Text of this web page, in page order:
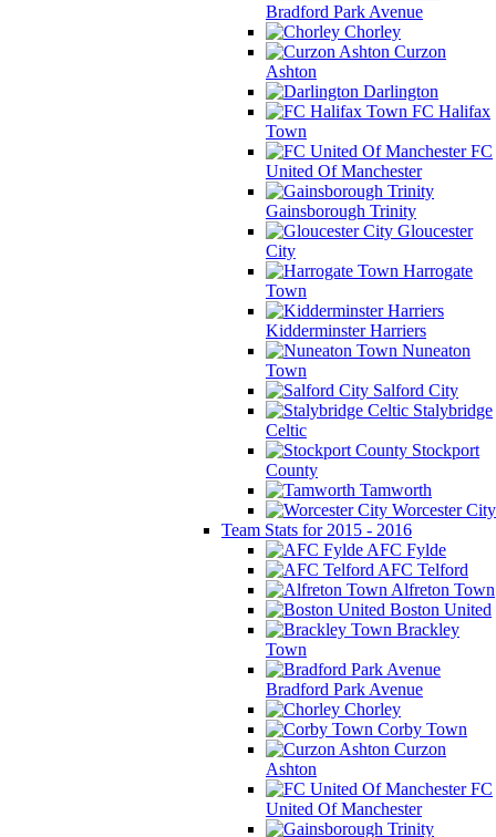
Bradford Park Avenue
Chorley
Curzon
Ashton
Darlington
FC Halifax
Town
FC
United Of Manchester
Gainsborough Trinity
Gloucester
City
Harrogate
Town
Kidderminster Harriers
Nuneaton
Town
Salford City
Stalybridge
Celtic
Stockport
County
Tamworth
Worcester City
Team Stats for 2015 - 2016
AFC Fylde
AFC Telford
Alfreton Town
Boston United
Brackley
Town
Bradford Park Avenue
Chorley
Corby Town
Curzon
Ashton
FC
United Of Manchester